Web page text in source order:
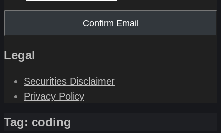
Confirm Email
Legal
Securities Disclaimer
Privacy Policy
Tag: coding